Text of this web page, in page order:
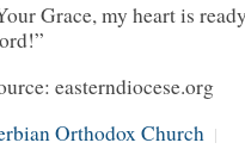
Grace, my heart is
easterndiocese.org
Orthodox Church |